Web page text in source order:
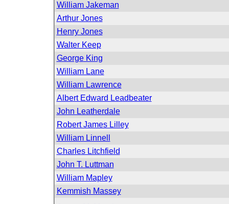
William Jakeman
Arthur Jones
Henry Jones
Walter Keep
George King
William Lane
William Lawrence
Albert Edward Leadbeater
John Leatherdale
Robert James Lilley
William Linnell
Charles Litchfield
John T. Luttman
William Mapley
Kemmish Massey